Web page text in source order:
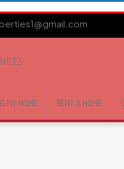
MY HOME RENT A HOME